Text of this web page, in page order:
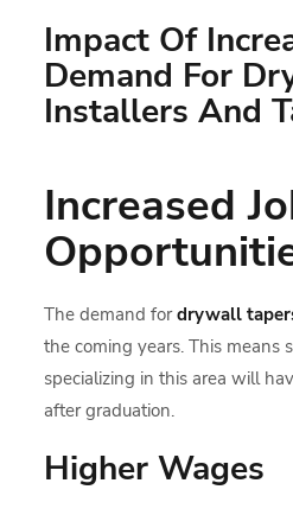
Impact Of
Demand For
Installers And
Increased
The demand fordrywall
the coming years. This means
specializing in this area will
after graduation.
Higher Wages